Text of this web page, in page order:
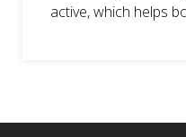
active, which helps